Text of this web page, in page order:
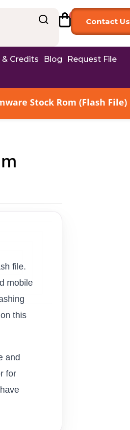
Contact Us
Credits Blog
Request File
Stock Rom (Flash File)
file.
mobile
this
and
for